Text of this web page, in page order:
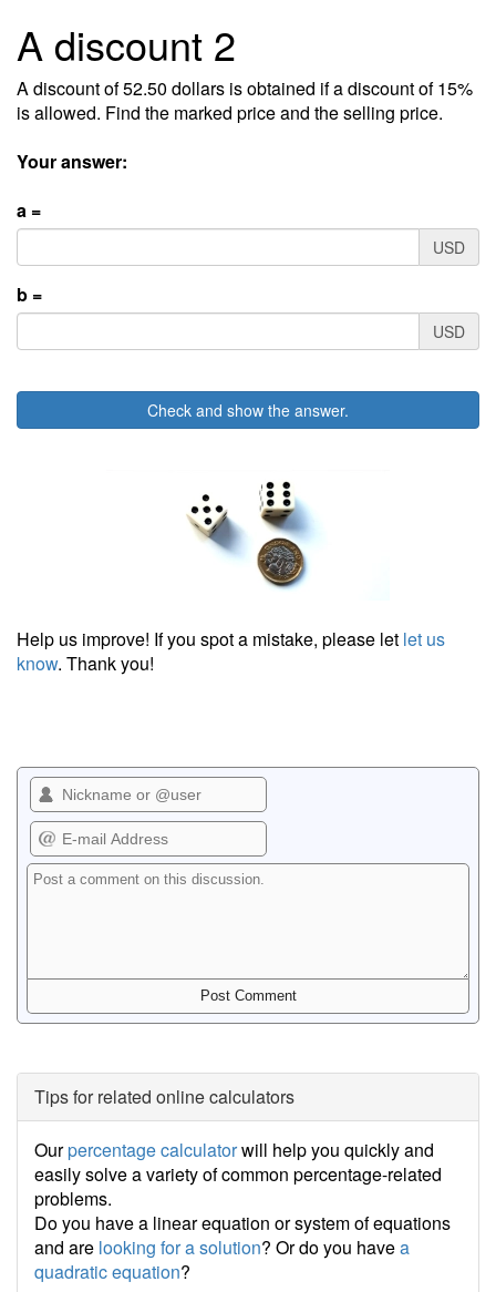
A discount 2
A discount of 52.50 dollars is obtained if a discount of 15%
is allowed. Find the marked price and the selling price.
Your answer:
a =
USD
b =
USD
Check and show the answer.
Help us improve! If you spot a mistake, please let let us
know. Thank you!
Tips for related online calculators
Ourpercentage calculatorwill help you quickly and
easily solve a variety of common percentage-related
problems.
Do you have a linear equation or system of equations
and are looking for a solution? Or do you havea
quadratic equation?